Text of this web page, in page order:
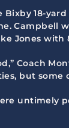
18-
Campbell
Jones
Coach
but
untimely